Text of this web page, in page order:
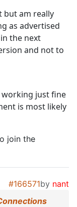
but am really
as advertised
the next
and not to
working just fine
is most likely
join the
#166571by nant